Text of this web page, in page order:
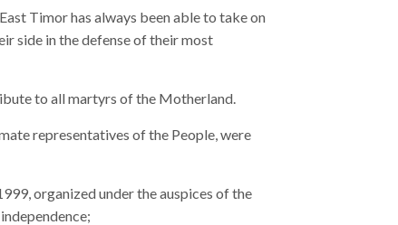
Timor has always been able to take on
side in the defense of their most
to all martyrs of the Motherland.
representatives of the People, were
organized under the auspices of the